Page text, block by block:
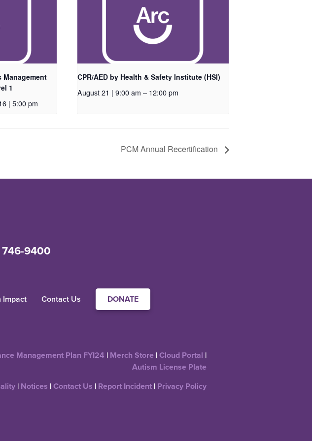
Management
1
| 5:00 pm
CPR/AED by Health & Safety Institute (HSI)
August 21 | 9:00 am – 12:00 pm
PCM Annual Recertification
9400
Impact Contact Us DONATE
Management Plan FYI24 | Merch Store |Cloud Portal |
Autism License Plate
| Notices |Contact Us | Report Incident| Privacy Policy